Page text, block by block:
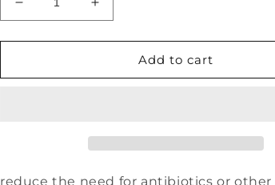
Decrease
quantity
for
VOGEL
tabs)
Increase
quantity
for
VOGEL
tabs)
Add to cart
reduce the need for antibiotics or